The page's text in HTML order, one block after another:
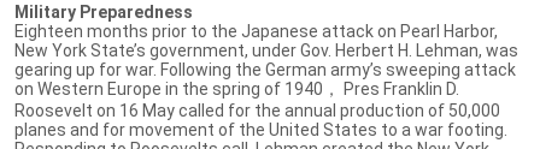
Military Preparedness
Eighteen months prior to the Japanese attack on Pearl Harbor,
New York State’s government, under Gov. Herbert H. Lehman, was
gearing up for war. Following the German army’s sweeping attack
on Western Europe in the spring of 1940， Pres Franklin D.
Roosevelt on 16 May called for the annual production of 50,000
planes and for movement of the United States to a war footing.